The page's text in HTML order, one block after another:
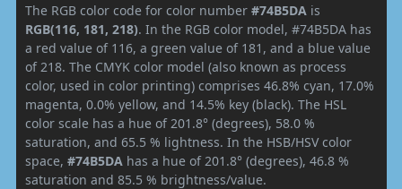
The RGB color code for color number #74B5DA is
RGB(116, 181, 218). In the RGB color model, #74B5DA has
a red value of 116, a green value of 181, and a blue value
of 218. The CMYK color model (also known as process
color, used in color printing) comprises 46.8% cyan, 17.0%
magenta, 0.0% yellow, and 14.5% key (black). The HSL
color scale has a hue of 201.8° (degrees), 58.0 %
saturation, and 65.5 % lightness. In the HSB/HSV color
space, #74B5DA has a hue of 201.8° (degrees), 46.8 %
saturation and 85.5 % brightness/value.